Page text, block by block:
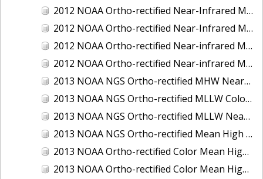
2012 NOAA Ortho-rectified Near-Infrared Mosaic of Oregon: Columbia River - Bonneville Dam to Lake Umatilla
2012 NOAA Ortho-rectified Near-Infrared Mosaic of Oregon: Lake Umatilla to Clarkson
2012 NOAA Ortho-rectified Near-infrared MLLW Mosaic of Bodega Bay to Shelter Cove, California
2012 NOAA Ortho-rectified Near-infrared MLLW Mosaic of coastal Curry County, Oregon
2013 NOAA NGS Ortho-rectified MHW Near-Infrared Mosaic of Sequim Bay to Foulweather Bluff, WA
2013 NOAA NGS Ortho-rectified MLLW Color Mosaic of Puget Sound - Sequim Bay to Foulweather Bluff, WA
2013 NOAA NGS Ortho-rectified MLLW Near-Infrared Mosaic of Puget Sound - Sequim Bay to Foulweather Bluff, WA
2013 NOAA NGS Ortho-rectified Mean High Water Color Mosaic of Sequim Bay to Foulweather Bluff, WA
2013 NOAA Ortho-rectified Color Mean High Water Mosaic of North San Francisco Bay, California
2013 NOAA Ortho-rectified Color Mean High Water Mosaic of South San Francisco Bay California